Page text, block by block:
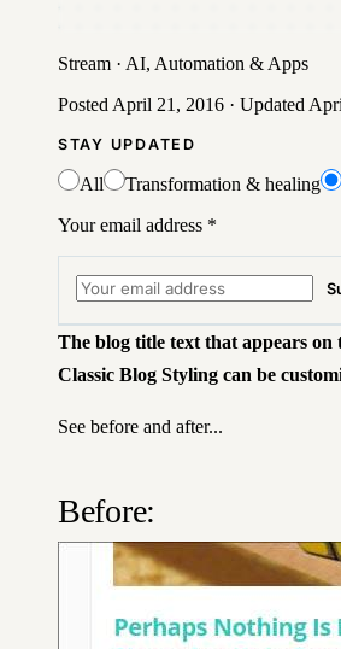
Stream · AI, Automation & Apps
Posted April 21, 2016 · Updated
STAY UPDATED
All Transformation & healing
Your email address *
The blog title text that appears on
Classic Blog Styling can be
See before and after...
Before: